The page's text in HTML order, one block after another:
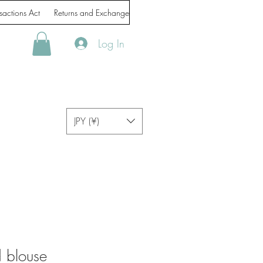
Act Returns and Exchanges
Log In
JPY (¥)
blouse